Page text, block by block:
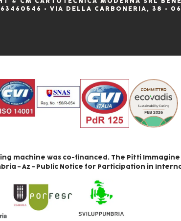
• VIA DELLA CARBONERIA, 38 •
machine was co-financed. The Pitti
– Az – Public Notice for Participation in